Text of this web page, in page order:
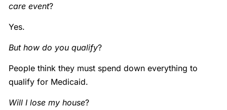
care event?
Yes.
But how do you qualify?
People think they must spend down everything to
qualify for Medicaid.
Will I lose my house?